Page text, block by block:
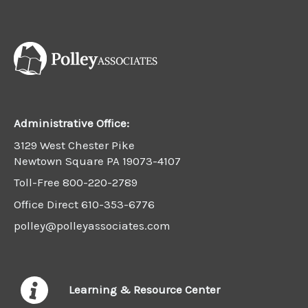
Administrative Office:
3129 West Chester Pike
Newtown Square PA 19073-4107
Toll-Free 800-220-2789
Office Direct 610-353-6776
polley@polleyassociates.com
Learning & Resource Center